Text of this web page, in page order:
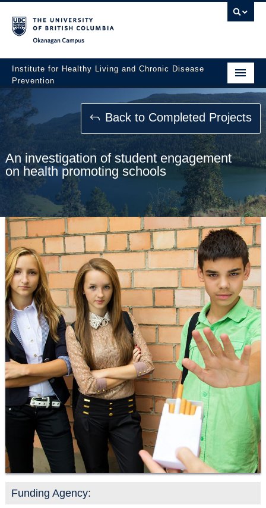
Institute for Healthy Living and Chronic Disease
Prevention
Home
About
People
Research
Employment Opportunities
Events
News
Resource Links
Contact Us
Back to Completed Projects
An investigation of student engagement
on health promoting schools
Funding Agency: